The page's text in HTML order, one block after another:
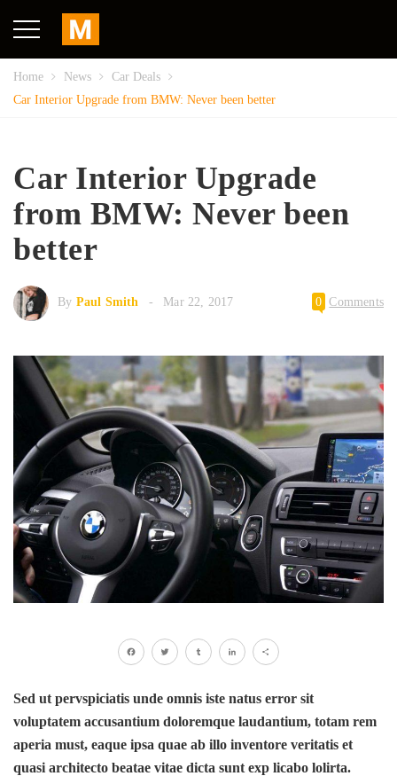
Home News
Car Deals
Car Interior Upgrade from BMW: Never been better
Car Interior Upgrade
from BMW: Never been
better
By Paul Smith Mar 22, 2017 0 Comments
Sed ut pervspiciatis unde omnis iste natus error sit
voluptatem accusantium doloremque laudantium, totam rem
aperia must, eaque ipsa quae ab illo inventore veritatis et
quasi architecto beatae vitae dicta sunt exp licabo lolirta.